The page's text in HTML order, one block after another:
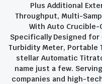
Plus Additional
Throughput, Multi-
With Auto Crucible-
Specifically Designed for
Turbidity Meter, Portable
stellar Automatic
name just a few.
companies and high-